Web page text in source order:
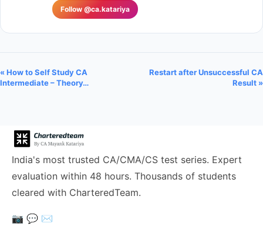
Follow @ca.katariya
« How to Self Study CA
Intermediate – Theory…
Restart after Unsuccessful CA
Result »
India's most trusted CA/CMA/CS test series. Expert
evaluation within 48 hours. Thousands of students
cleared with CharteredTeam.
📷 💬 ✉️